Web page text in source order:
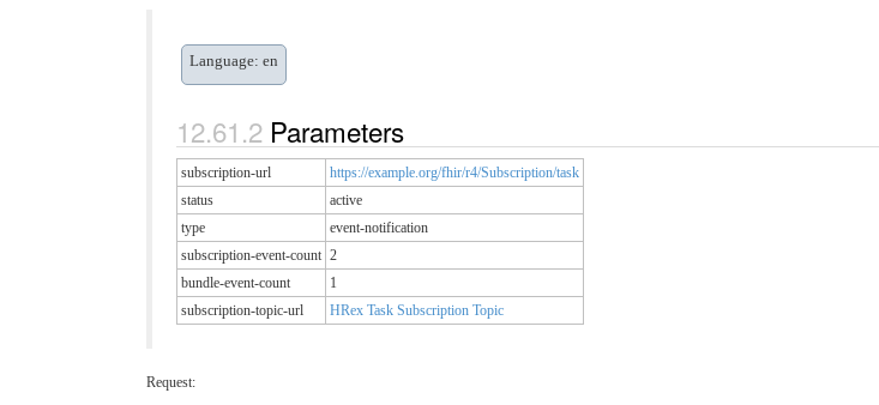
Language: en
Parameters
subscription-url
https://example.org/fhir/r4/Subscription/task
status
active
type
event-notification
subscription-event-count 2
bundle-event-count
1
subscription-topic-url
HRex Task Subscription Topic
Request: